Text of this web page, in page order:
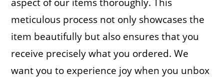
meticulous process not only showcases the
item beautifully but also ensures that you
receive precisely what you ordered. We
want you to experience joy when you unbox